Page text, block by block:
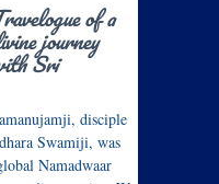
of a
journey
Sri
disciple
Swamiji, was
Namadwaar